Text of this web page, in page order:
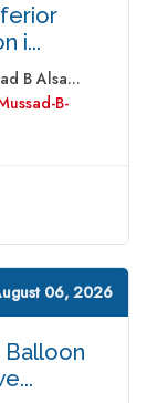
i...
B Alsa...
B-
06, 2026